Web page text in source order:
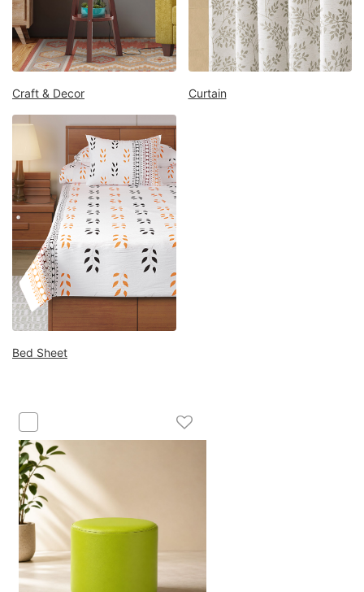
Mattress
Showroom
Blogs
Contact
Survey/Feedback
Craft & Decor Curtain
Bed Sheet